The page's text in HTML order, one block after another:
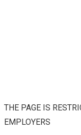
THE PAGE IS
EMPLOYERS